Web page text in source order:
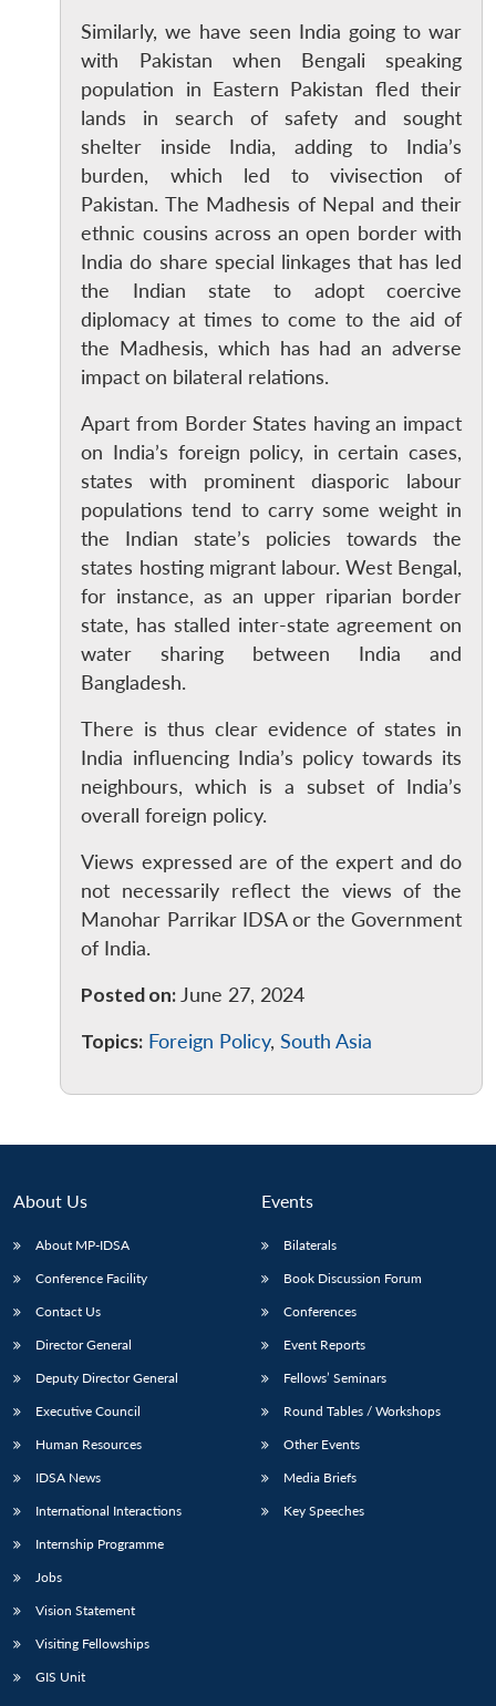
LIBRARY
Open
menu
MP-
IDSA
NEWS
Open
menu
Publications
Open
Open
Ask
Similarly, we have seen India going to war
with Pakistan when Bengali speaking
population in Eastern Pakistan fled their
lands in search of safety and sought
shelter inside India, adding to India’s
burden, which led to vivisection of
Pakistan. The Madhesis of Nepal and their
ethnic cousins across an open border with
India do share special linkages that has led
the Indian state to adopt coercive
diplomacy at times to come to the aid of
the Madhesis, which has had an adverse
impact on bilateral relations.
Apart from Border States having an impact
on India’s foreign policy, in certain cases,
states with prominent diasporic labour
populations tend to carry some weight in
the Indian state’s policies towards the
states hosting migrant labour. West Bengal,
for instance, as an upper riparian border
state, has stalled inter-state agreement on
water sharing between India and
Bangladesh.
There is thus clear evidence of states in
India influencing India’s policy towards its
neighbours, which is a subset of India’s
overall foreign policy.
Views expressed are of the expert and do
not necessarily reflect the views of the
Manohar Parrikar IDSA or the Government
of India.
Posted on: June 27, 2024
Topics: Foreign Policy,South Asia
About Us
About MP-IDSA
Conference Facility
Contact Us
Director General
Deputy Director General
Executive Council
Human Resources
IDSA News
International Interactions
Internship Programme
Jobs
Vision Statement
Visiting Fellowships
GIS Unit
Events
Bilaterals
Book Discussion Forum
Conferences
Event Reports
Fellows’ Seminars
Round Tables / Workshops
Other Events
Media Briefs
Key Speeches